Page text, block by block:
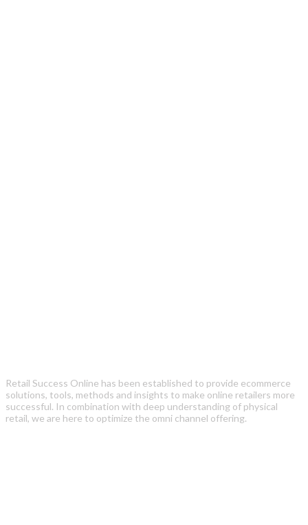
Retail Success Online has been established to provide ecommerce
solutions, tools, methods and insights to make online retailers more
successful. In combination with deep understanding of physical
retail, we are here to optimize the omni channel offering.